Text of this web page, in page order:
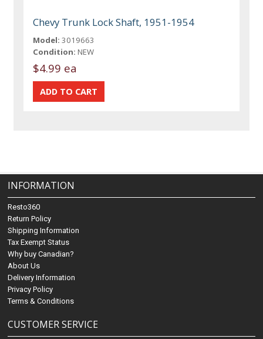
Chevy Trunk Lock Shaft, 1951-1954
Model: 3019663
Condition: NEW
$4.99 ea
INFORMATION
Resto360
Return Policy
Shipping Information
Tax Exempt Status
Why buy Canadian?
About Us
Delivery Information
Privacy Policy
Terms & Conditions
CUSTOMER SERVICE